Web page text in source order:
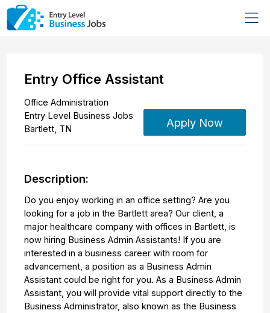
Entry Office Assistant
Office Administration
Entry Level Business Jobs
Bartlett, TN
Apply Now
Description:
Do you enjoy working in an office setting? Are you
looking for a job in the Bartlett area? Our client, a
major healthcare company with offices in Bartlett, is
now hiring Business Admin Assistants! If you are
interested in a business career with room for
advancement, a position as a Business Admin
Assistant could be right for you. As a Business Admin
Assistant, you will provide vital support directly to the
Business Administrator, also known as the Business